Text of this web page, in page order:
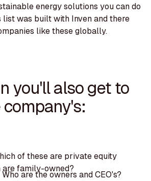
energy solutions you can do
list was built with Inven and there
like these globally.
you'll also get to
of these are private equity
are family-owned?
Who are the owners and CEO's?